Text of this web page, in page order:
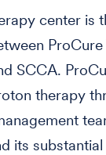
center is
SCCA.
therapy
its